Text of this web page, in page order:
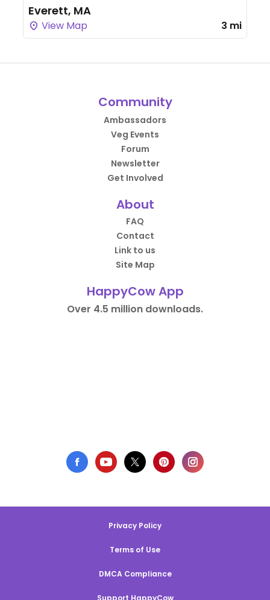
Everett, MA
View Map 3 mi
Community
Ambassadors
Veg Events
Forum
Newsletter
Get Involved
About
FAQ
Contact
Link to us
Site Map
HappyCow App
Over 4.5 million downloads.
Privacy Policy
Terms of Use
DMCA Compliance
Support HappyCow